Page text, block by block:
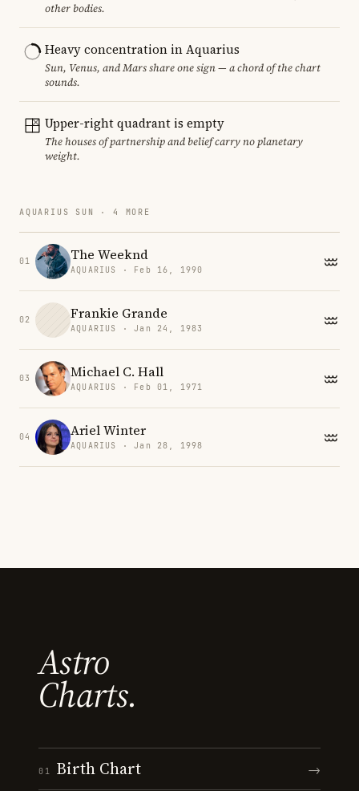
other bodies.
Heavy concentration in Aquarius
Sun, Venus, and Mars share one sign — a chord of the chart
sounds.
Upper-right quadrant is empty
The houses of partnership and belief carry no planetary
weight.
AQUARIUS SUN · 4 MORE
01 The Weeknd
AQUARIUS · Feb 16, 1990
02 Frankie Grande
AQUARIUS · Jan 24, 1983
03 Michael C. Hall
AQUARIUS · Feb 01, 1971
04 Ariel Winter
AQUARIUS · Jan 28, 1998
Astro
Charts.
01 Birth Chart →